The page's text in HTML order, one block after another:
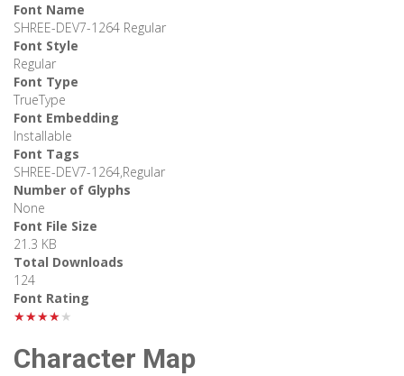
Font Name
SHREE-DEV7-1264 Regular
Font Style
Regular
Font Type
TrueType
Font Embedding
Installable
Font Tags
SHREE-DEV7-1264,Regular
Number of Glyphs
None
Font File Size
21.3 KB
Total Downloads
124
Font Rating
★★★★★
Character Map